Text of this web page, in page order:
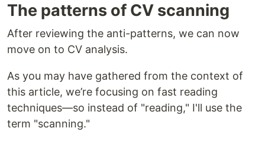
The patterns of CV scanning
After reviewing the anti-patterns, we can now
move on to CV analysis.
As you may have gathered from the context of
this article, we’re focusing on fast reading
techniques—so instead of "reading," I'll use the
term "scanning."